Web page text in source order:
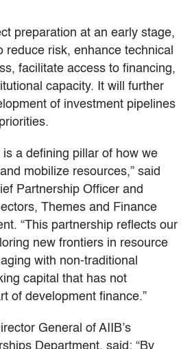
preparation at an early stage,
reduce risk, enhance technical
facilitate access to financing,
capacity. It will further
of investment pipelines
is a defining pillar of how we
mobilize resources,” said
Partnership Officer and
Themes and Finance
“This partnership reflects our
new frontiers in resource
with non-traditional
capital that has not
of development finance.”
General of AIIB’s
Department, said: “By